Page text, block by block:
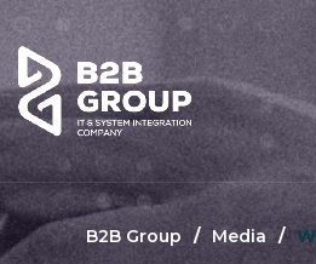
B2B Group Media